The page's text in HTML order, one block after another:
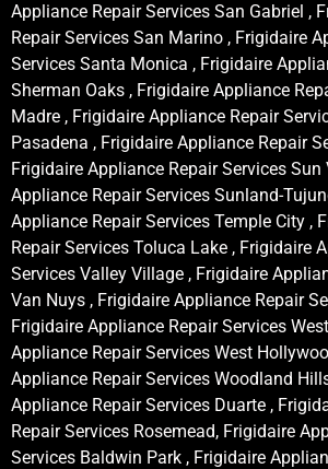
Appliance Repair Services San Gabriel ,
Repair Services San Marino , Frigidaire
Services Santa Monica , Frigidaire
Sherman Oaks , Frigidaire Appliance
Madre , Frigidaire Appliance Repair
Pasadena , Frigidaire Appliance Repair
Frigidaire Appliance Repair Services Sun
Appliance Repair Services Sunland-
Appliance Repair Services Temple City ,
Repair Services Toluca Lake , Frigidaire
Services Valley Village , Frigidaire
Van Nuys , Frigidaire Appliance Repair
Frigidaire Appliance Repair Services
Appliance Repair Services West
Appliance Repair Services Woodland
Appliance Repair Services Duarte ,
Repair Services Rosemead, Frigidaire
Services Baldwin Park , Frigidaire